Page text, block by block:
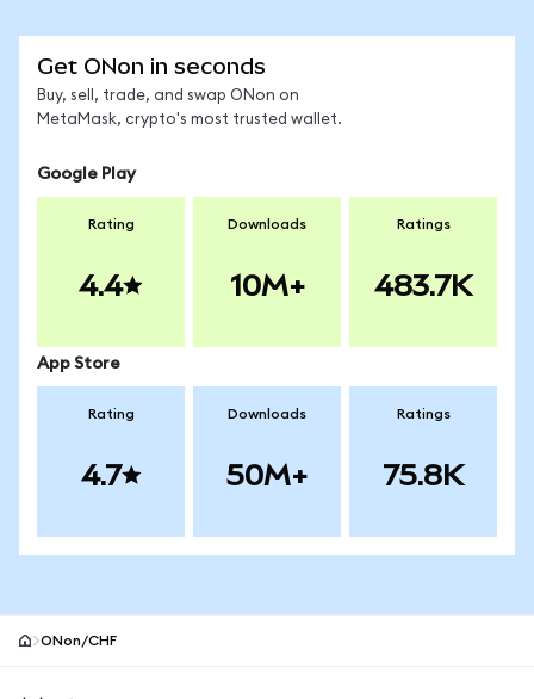
Get ONon in seconds
Buy, sell, trade, and swap ONon on
MetaMask, crypto's most trusted wallet.
Google Play
Rating
4.4
Downloads
10M+
Ratings
483.7K
App Store
Rating
4.7
Downloads
50M+
Ratings
75.8K
ONon/CHF